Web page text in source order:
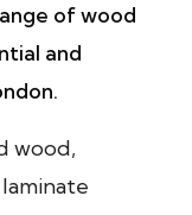
of wood
and
wood,